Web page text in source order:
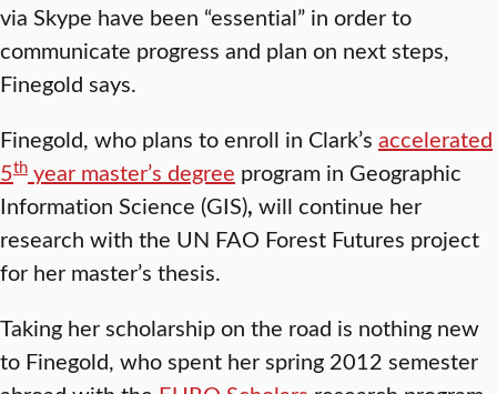
via Skype have been “essential” in order to
communicate progress and plan on next steps,
Finegold says.
Finegold, who plans to enroll in Clark’s accelerated
5th year master’s degree program in Geographic
Information Science (GIS), will continue her
research with the UN FAO Forest Futures project
for her master’s thesis.
Taking her scholarship on the road is nothing new
to Finegold, who spent her spring 2012 semester